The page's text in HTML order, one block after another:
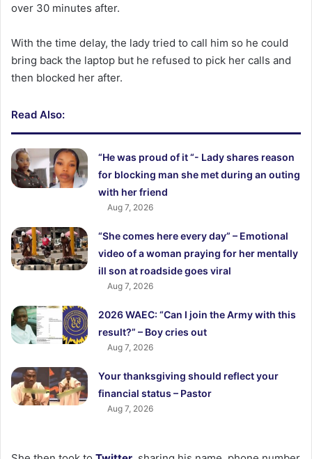
over 30 minutes after.
With the time delay, the lady tried to call him so he could
bring back the laptop but he refused to pick her calls and
then blocked her after.
Read Also:
“He was proud of it “- Lady shares reason
for blocking man she met during an outing
with her friend
Aug 7, 2026
“She comes here every day” – Emotional
video of a woman praying for her mentally
ill son at roadside goes viral
Aug 7, 2026
2026 WAEC: “Can I join the Army with this
result?” – Boy cries out
Aug 7, 2026
Your thanksgiving should reflect your
financial status – Pastor
Aug 7, 2026